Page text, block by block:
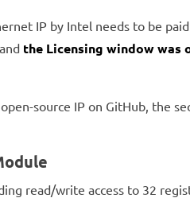
IP by Intel needs to be
and the Licensing window was
source IP on GitHub, the
read/write access to 32